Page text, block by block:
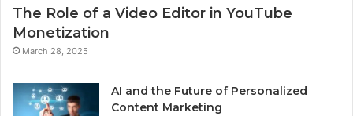
The Role of a Video Editor in YouTube
Monetization
March 28, 2025
AI and the Future of Personalized
Content Marketing